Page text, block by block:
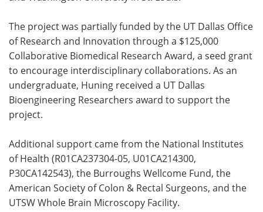
The project was partially funded by the UT Dallas Office
of Research and Innovation through a $125,000
Collaborative Biomedical Research Award, a seed grant
to encourage interdisciplinary collaborations. As an
undergraduate, Huning received a UT Dallas
Bioengineering Researchers award to support the
project.
Additional support came from the National Institutes
of Health (R01CA237304-05, U01CA214300,
P30CA142543), the Burroughs Wellcome Fund, the
American Society of Colon & Rectal Surgeons, and the
UTSW Whole Brain Microscopy Facility.